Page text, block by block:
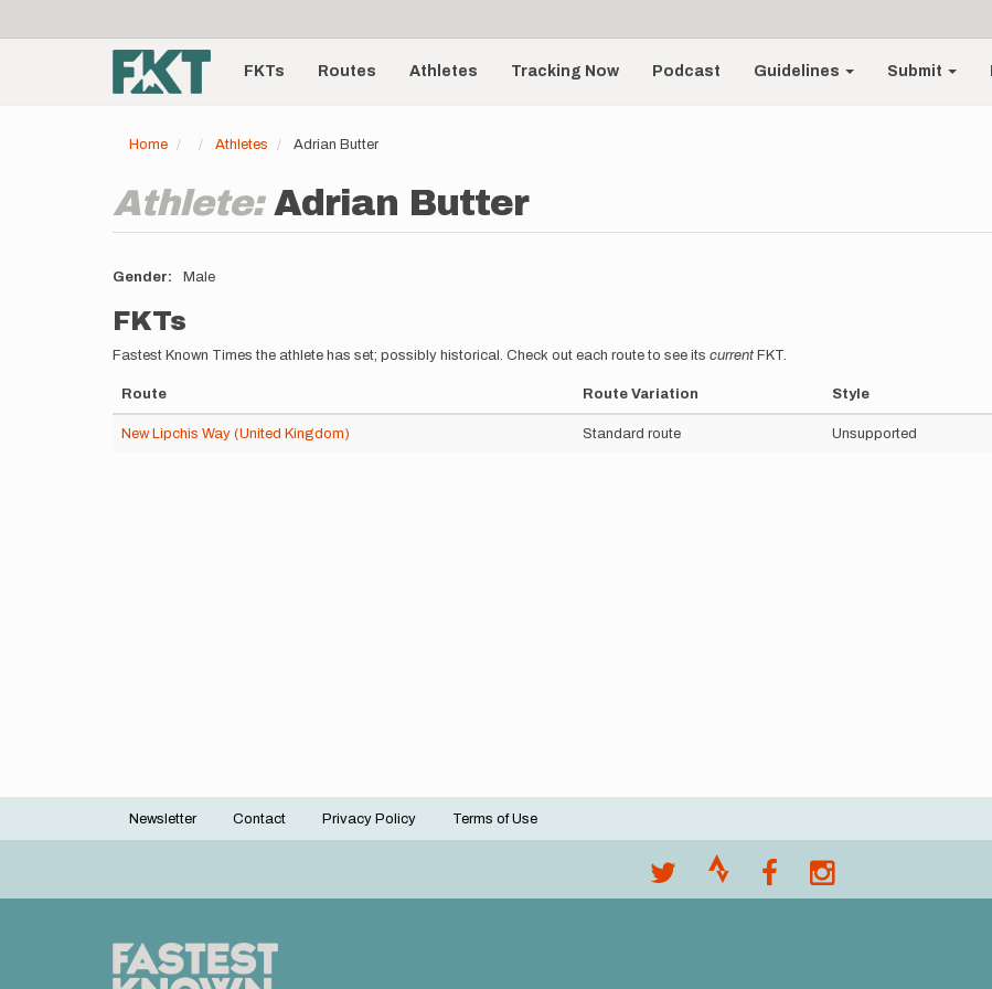
account
menu
Main
navigationFKTs Routes Athletes Tracking Now Podcast Guidelines Submit
Home Athletes Adrian Butter
Athlete:Adrian Butter
Gender Male
FKTs
Fastest Known Times the athlete has set; possibly historical. Check out each route to see its current FKT.
Route Route Variation Style
New Lipchis Way (United Kingdom) Standard route Unsupported
Footer
Newsletter Contact Privacy Policy Terms of Use